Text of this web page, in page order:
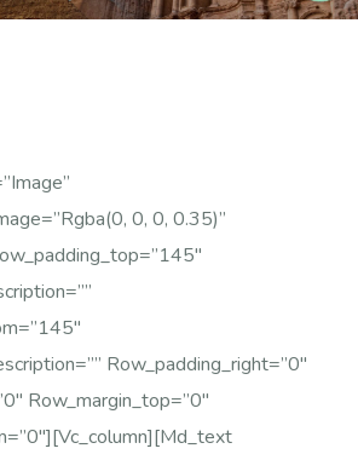
0, 0, 0.35)”
Row_padding_right=”0″
Row_margin_top=”0″